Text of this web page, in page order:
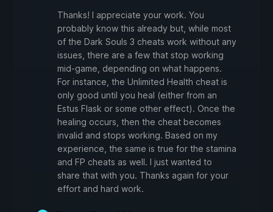
Thanks! I appreciate your work. You
probably know this already but, while most
of the Dark Souls 3 cheats work without any
issues, there are a few that stop working
mid-game, depending on what happens.
For instance, the Unlimited Health cheat is
only good until you heal (either from an
Estus Flask or some other effect). Once the
healing occurs, then the cheat becomes
invalid and stops working. Based on my
experience, the same is true for the stamina
and FP cheats as well. I just wanted to
share that with you. Thanks again for your
effort and hard work.